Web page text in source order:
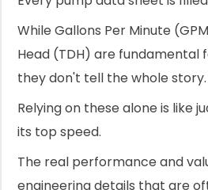
While Gallons Per Minute
Head (TDH) are fundamental
they don't tell the whole story.
Relying on these alone is like
its top speed.
The real performance and
engineering details that are